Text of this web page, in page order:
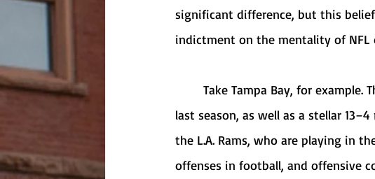
significant difference, but this
indictment on the mentality of
last season, as well as a stellar
the L.A. Rams, who are playing in
offenses in football, and offensive